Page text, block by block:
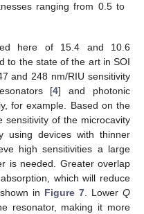
ranging from 0.5 to
here of 15.4 and 10.6
to the state of the art in SOI
and 248 nm/RIU sensitivity
[4] and photonic
for example. Based on the
sensitivity of the microcavity
using devices with thinner
high sensitivities a large
is needed. Greater overlap
which will reduce
in Figure 7. Lower Q
resonator, making it more